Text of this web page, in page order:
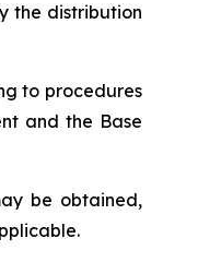
the distribution
to procedures
and the Base
be obtained,